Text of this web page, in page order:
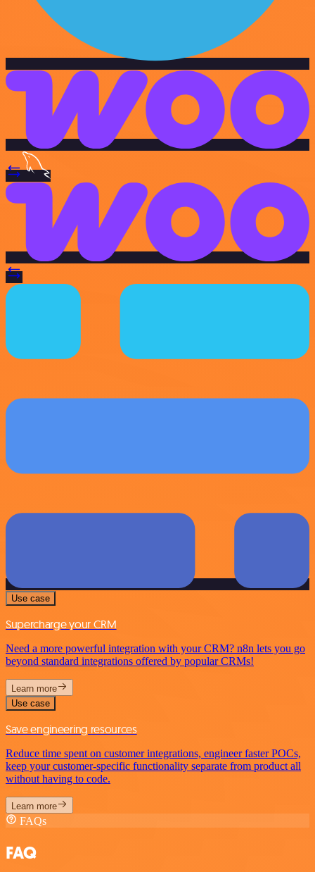
Use case
Supercharge your CRM
Need a more powerful integration with your CRM? n8n lets you go
beyond standard integrations offered by popular CRMs!
Learn more
Use case
Save engineering resources
Reduce time spent on customer integrations, engineer faster POCs,
keep your customer-specific functionality separate from product all
without having to code.
Learn more
FAQs
FAQ